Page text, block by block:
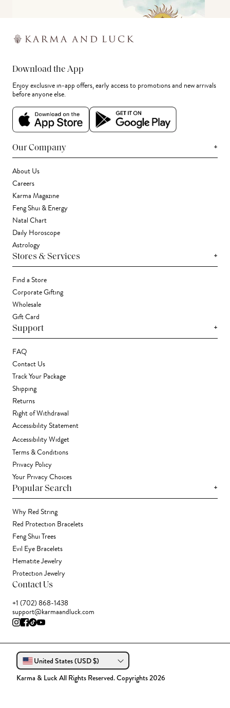
Download the App
Enjoy exclusive in-app offers, early access to promotions and new arrivals
before anyone else.
Our Company +
About Us
Careers
Karma Magazine
Feng Shui & Energy
Natal Chart
Daily Horoscope
Astrology
Stores & Services +
Find a Store
Corporate Gifting
Wholesale
Gift Card
Support +
FAQ
Contact Us
Track Your Package
Shipping
Returns
Right of Withdrawal
Accessibility Statement
Accessibility Widget
Terms & Conditions
Privacy Policy
Your Privacy Choices
Popular Search +
Why Red String
Red Protection Bracelets
Feng Shui Trees
Evil Eye Bracelets
Hematite Jewelry
Protection Jewelry
Contact Us
+1 (702) 868-1438
support@karmaandluck.com
United States (USD $)
Karma & Luck All Rights Reserved. Copyrights 2026